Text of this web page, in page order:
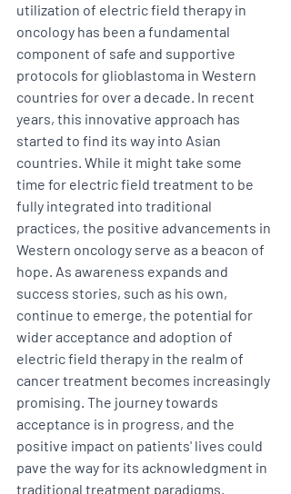
utilization of electric field therapy in
oncology has been a fundamental
component of safe and supportive
protocols for glioblastoma in Western
countries for over a decade. In recent
years, this innovative approach has
started to find its way into Asian
countries. While it might take some
time for electric field treatment to be
fully integrated into traditional
practices, the positive advancements in
Western oncology serve as a beacon of
hope. As awareness expands and
success stories, such as his own,
continue to emerge, the potential for
wider acceptance and adoption of
electric field therapy in the realm of
cancer treatment becomes increasingly
promising. The journey towards
acceptance is in progress, and the
positive impact on patients' lives could
pave the way for its acknowledgment in
traditional treatment paradigms.